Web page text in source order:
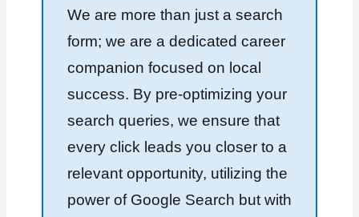
We are more than just a search
form; we are a dedicated career
companion focused on local
success. By pre-optimizing your
search queries, we ensure that
every click leads you closer to a
relevant opportunity, utilizing the
power of Google Search but with